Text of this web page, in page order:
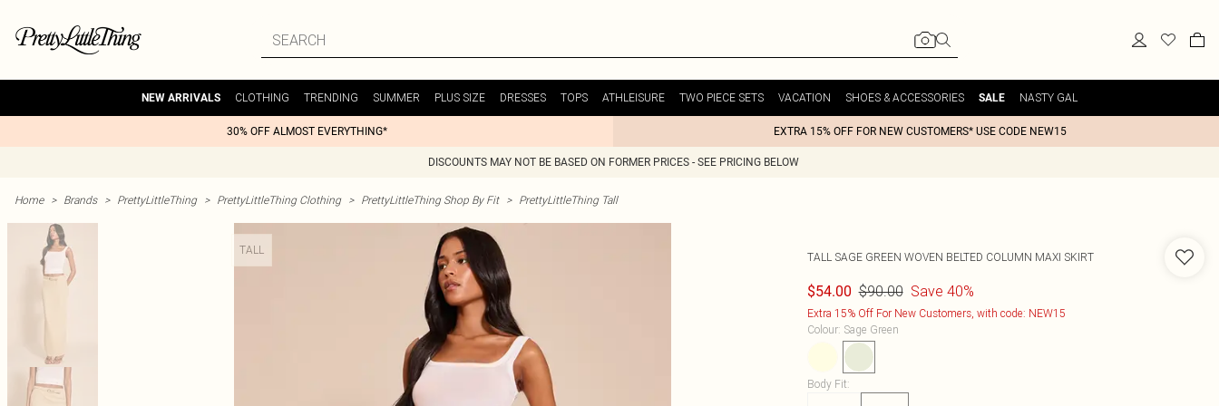
NEW ARRIVALS CLOTHING TRENDING SUMMER PLUS SIZE DRESSES TOPS ATHLEISURE TWO PIECE SETS VACATION SHOES & ACCESSORIES SALE NASTY GAL
30% OFF ALMOST EVERYTHING* EXTRA 15% OFF FOR NEW CUSTOMERS* USE CODE NEW15
DISCOUNTS MAY NOT BE BASED ON FORMER PRICES - SEE PRICING BELOW
Home > Brands > PrettyLittleThing > PrettyLittleThing Clothing > PrettyLittleThing Shop By Fit > PrettyLittleThing Tall
TALL
TALL SAGE GREEN WOVEN BELTED COLUMN MAXI SKIRT
$54.00 $90.00 Save 40%
Extra 15% Off For New Customers, with code: NEW15
Colour: Sage Green
Body Fit: